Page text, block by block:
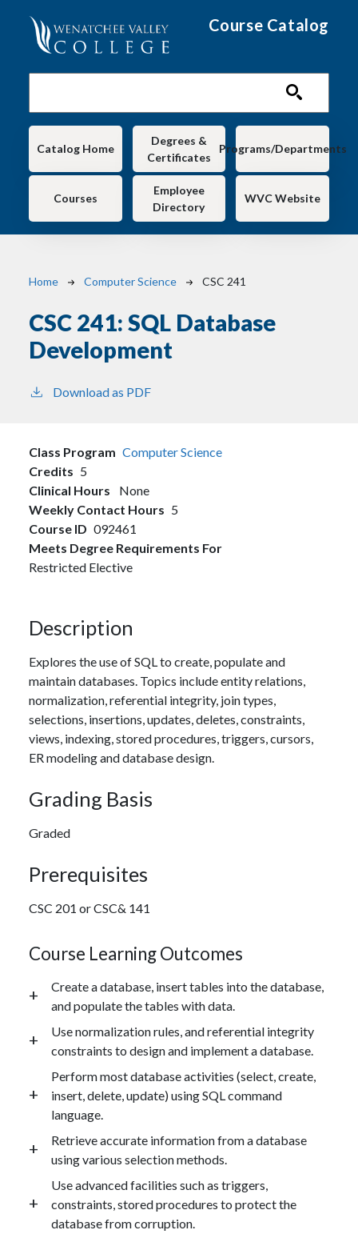
Course Catalog
Main navigation
Catalog Home
Degrees &
Certificates
Programs/Departments
Courses
Employee
Directory
WVC Website
Breadcrumb
Home Computer Science CSC 241
CSC 241: SQL Database
Development
Download as PDF
Class Program Computer Science
Credits 5
Clinical Hours
None
Weekly Contact Hours 5
Course ID 092461
Meets Degree Requirements For
Restricted Elective
Description
Explores the use of SQL to create, populate and
maintain databases. Topics include entity relations,
normalization, referential integrity, join types,
selections, insertions, updates, deletes, constraints,
views, indexing, stored procedures, triggers, cursors,
ER modeling and database design.
Grading Basis
Graded
Prerequisites
CSC 201 or CSC& 141
Course Learning Outcomes
Create a database, insert tables into the database,
and populate the tables with data.
Use normalization rules, and referential integrity
constraints to design and implement a database.
Perform most database activities (select, create,
insert, delete, update) using SQL command
language.
Retrieve accurate information from a database
using various selection methods.
Use advanced facilities such as triggers,
constraints, stored procedures to protect the
database from corruption.